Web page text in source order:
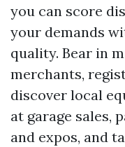
you can score
your demands
quality. Bear in
merchants,
discover local
at garage sales,
and expos, and